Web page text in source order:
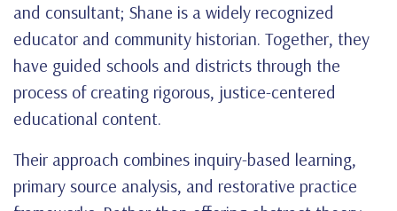
and consultant; Shane is a widely recognized
educator and community historian. Together, they
have guided schools and districts through the
process of creating rigorous, justice-centered
educational content.
Their approach combines inquiry-based learning,
primary source analysis, and restorative practice